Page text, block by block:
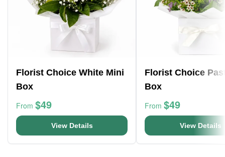
Florist Choice White Mini
Box
From $49
View Details
Florist Choice
Box
From $49
View Details